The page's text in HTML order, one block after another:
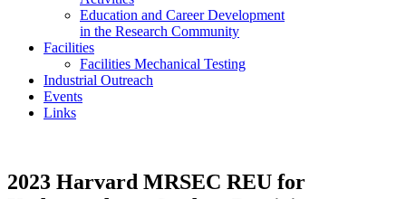
Education and Career Development
in the Research Community
Facilities
Facilities Mechanical Testing
Industrial Outreach
Events
Links
2023 Harvard MRSEC REU for